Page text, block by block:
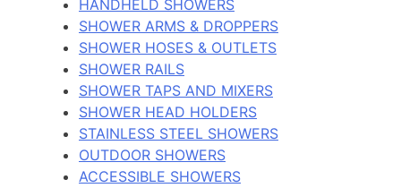
HANDHELD SHOWERS
SHOWER ARMS & DROPPERS
SHOWER HOSES & OUTLETS
SHOWER RAILS
SHOWER TAPS AND MIXERS
SHOWER HEAD HOLDERS
STAINLESS STEEL SHOWERS
OUTDOOR SHOWERS
ACCESSIBLE SHOWERS